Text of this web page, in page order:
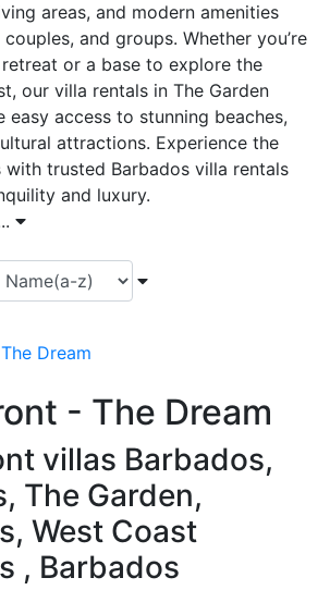
areas, and modern amenities
and groups. Whether you’re
retreat or a base to explore the
our villa rentals in The Garden
easy access to stunning beaches,
attractions. Experience the
with trusted Barbados villa rentals
and luxury.
- The Dream
villas Barbados,
The Garden,
West Coast
, Barbados